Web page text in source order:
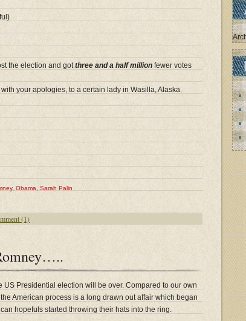
the election and gotthree and a half million fewer votes
your apologies, to a certain lady in Wasilla, Alaska.
, Obama Sarah Palin
(1)
US Presidential election will be over. Compared to our own
American process is a long drawn out affair which began
hopefuls started throwing their hats into the ring.